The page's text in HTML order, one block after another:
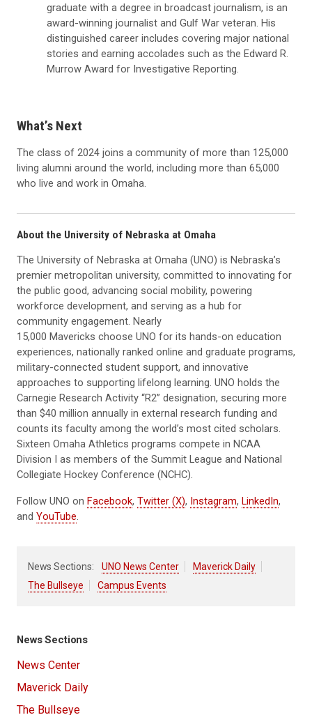
graduate with a degree in broadcast journalism, is an
award-winning journalist and Gulf War veteran. His
distinguished career includes covering major national
stories and earning accolades such as the Edward R.
Murrow Award for Investigative Reporting.
What’s Next
The class of 2024 joins a community of more than 125,000
living alumni around the world, including more than 65,000
who live and work in Omaha.
About the University of Nebraska at Omaha
The University of Nebraska at Omaha (UNO) is Nebraska’s
premier metropolitan university, committed to innovating for
the public good, advancing social mobility, powering
workforce development, and serving as a hub for
community engagement. Nearly
15,000 Mavericks choose UNO for its hands-on education
experiences, nationally ranked online and graduate programs,
military-connected student support, and innovative
approaches to supporting lifelong learning. UNO holds the
Carnegie Research Activity “R2” designation, securing more
than $40 million annually in external research funding and
counts its faculty among the world’s most cited scholars.
Sixteen Omaha Athletics programs compete in NCAA
Division I as members of the Summit League and National
Collegiate Hockey Conference (NCHC).
Follow UNO on Facebook, Twitter (X), Instagram, LinkedIn,
and YouTube.
News Sections: UNO News Center
Maverick Daily
The Bullseye
Campus Events
News Sections
News Center
Maverick Daily
The Bullseye